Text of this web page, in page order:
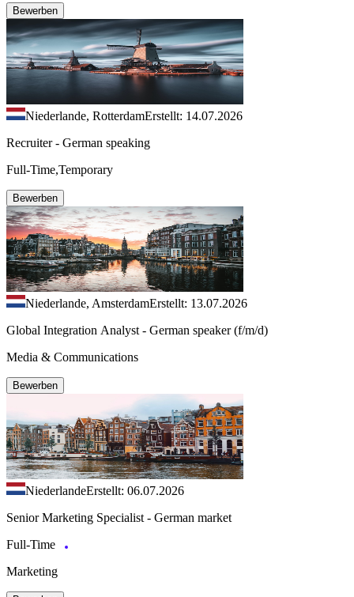
Bewerben
Niederlande, RotterdamErstellt: 14.07.2026
Recruiter - German speaking
Full-Time,Temporary
Bewerben
Niederlande, AmsterdamErstellt: 13.07.2026
Global Integration Analyst - German speaker (f/m/d)
Media & Communications
Bewerben
NiederlandeErstellt: 06.07.2026
Senior Marketing Specialist - German market
Full-Time
Marketing